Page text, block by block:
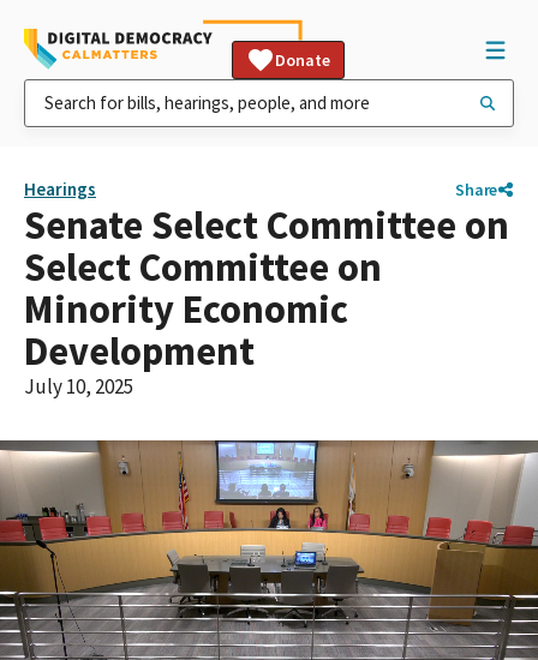
Donate
Hearings Share
Senate Select Committee on
Select Committee on
Minority Economic
Development
July 10, 2025